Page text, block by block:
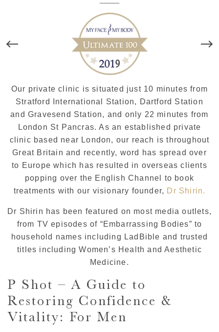
Our private clinic is situated just 10 minutes from
Stratford International Station, Dartford Station
and Gravesend Station, and only 22 minutes from
London St Pancras. As an established private
clinic based near London, our reach is throughout
Great Britain and recently, word has spread over
to Europe which has resulted in overseas clients
popping over the English Channel to book
treatments with our visionary founder, Dr Shirin.
Dr Shirin has been featured on most media outlets,
from TV episodes of “Embarrassing Bodies” to
household names including LadBible and trusted
titles including Women’s Health and Aesthetic
Medicine.
P Shot – A Guide to
Restoring Confidence &
Vitality: For Men